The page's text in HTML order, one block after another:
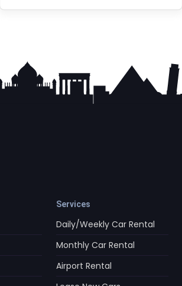
Services
Daily/Weekly Car Rental
Monthly Car Rental
Airport Rental